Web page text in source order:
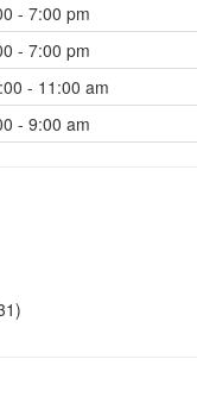
- 7:00 pm
- 7:00 pm
- 11:00 am
- 9:00 am